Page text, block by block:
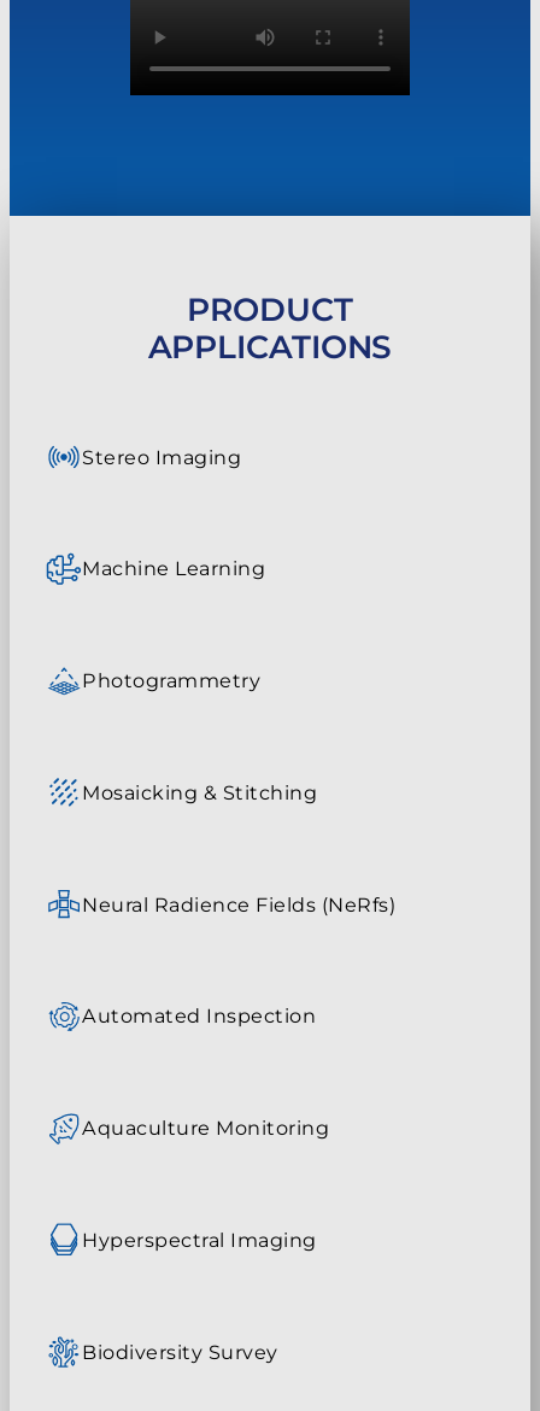
PRODUCT
APPLICATIONS
Stereo Imaging
Machine Learning
Photogrammetry
Mosaicking & Stitching
Neural Radience Fields (NeRfs)
Automated Inspection
Aquaculture Monitoring
Hyperspectral Imaging
Biodiversity Survey